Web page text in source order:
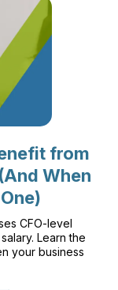
from
When
CFO-level
Learn the
your business